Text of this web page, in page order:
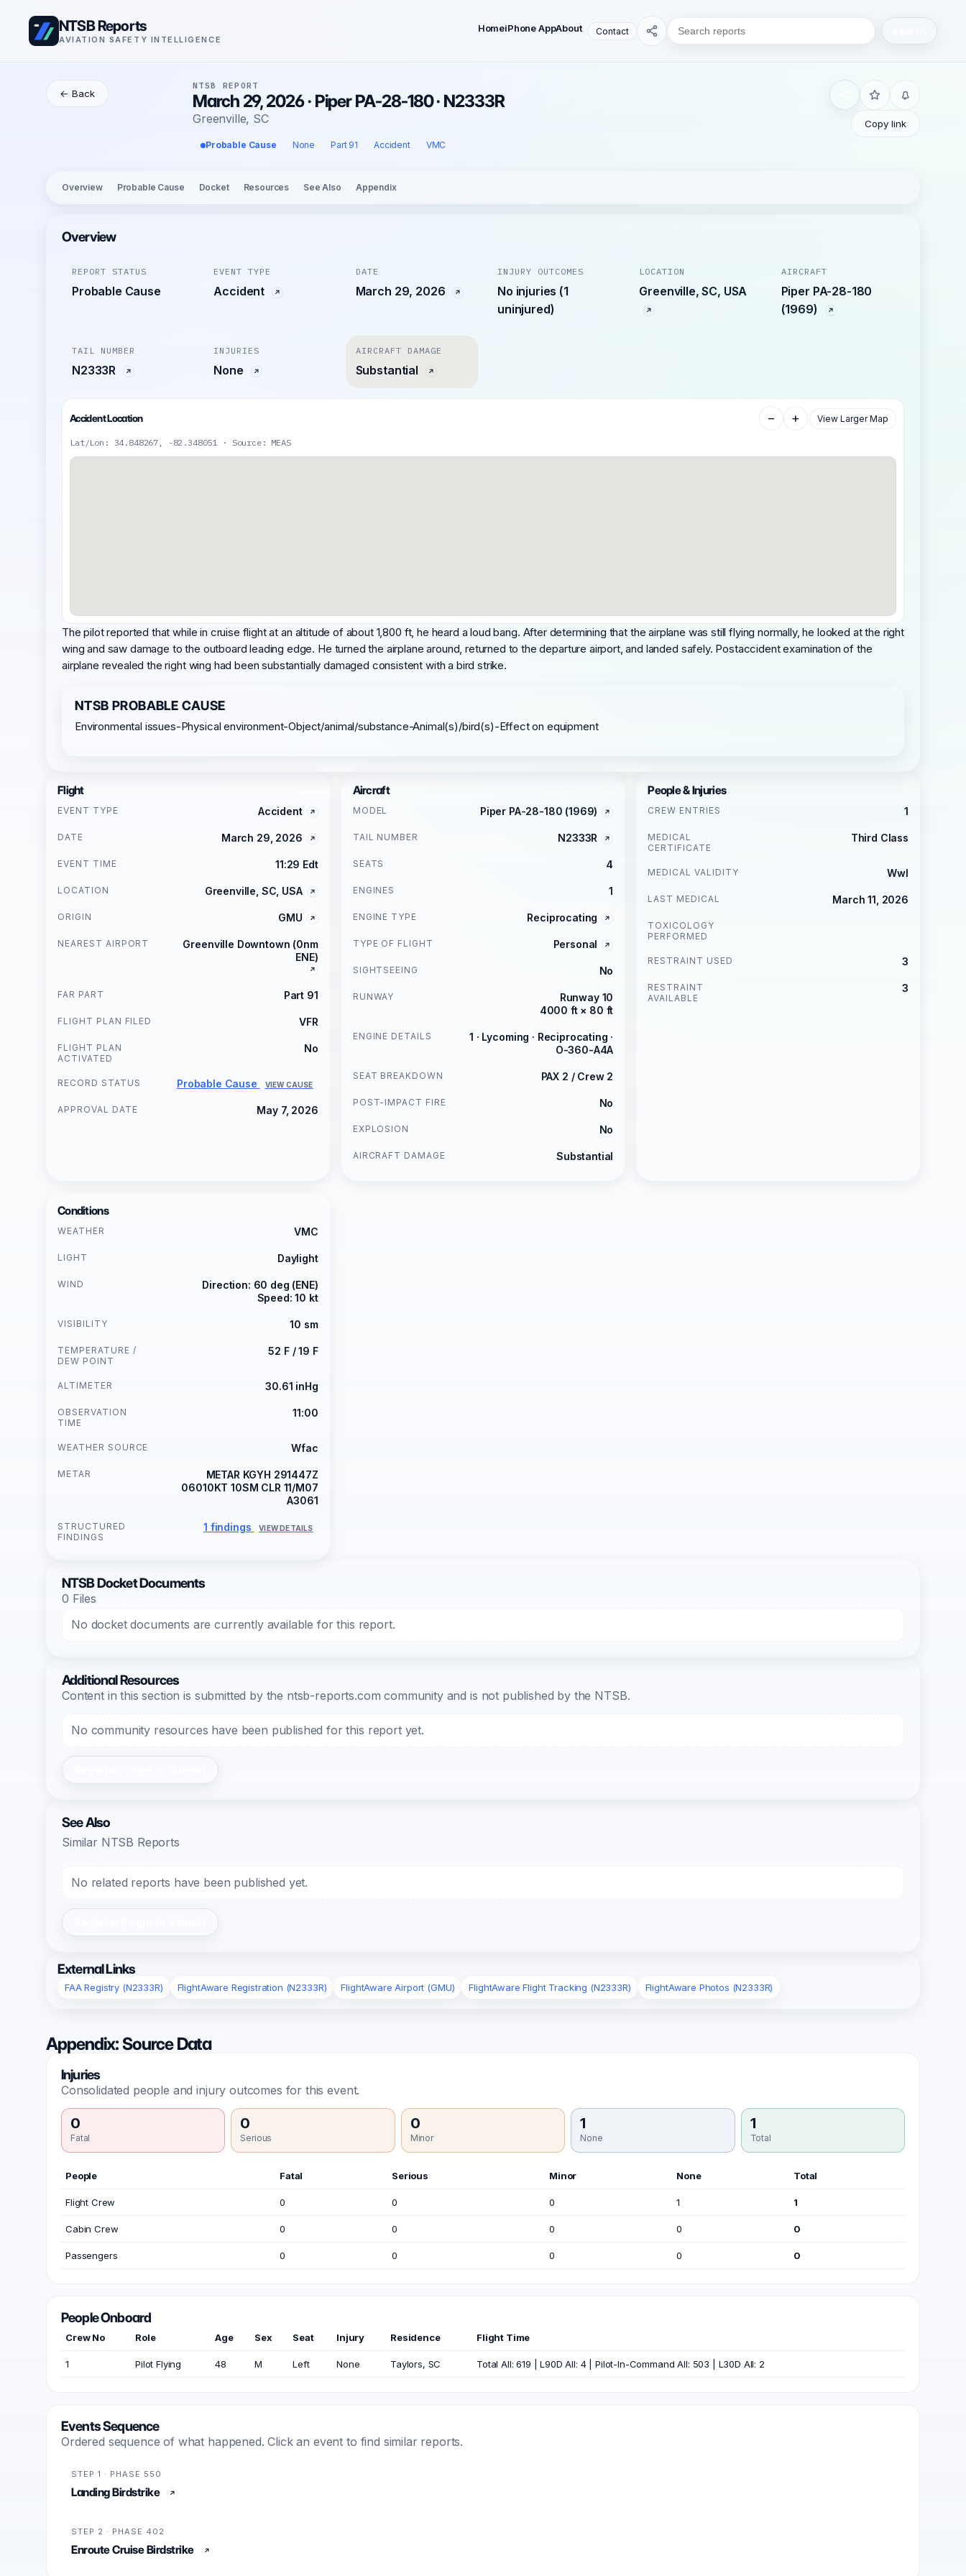
NTSB Reports
AVIATION SAFETY INTELLIGENCE
HomeiPhone AppAbout Contact
← Back
NTSB REPORT
March 29, 2026 · Piper PA-28-180 · N2333R
Greenville, SC
Probable Cause None Part 91 Accident VMC
Copy link
Overview Probable Cause Docket Resources See Also Appendix
Overview
REPORT STATUS
Probable Cause
EVENT TYPE
Accident
DATE
March 29, 2026
INJURY OUTCOMES
No injuries (1
uninjured)
LOCATION
Greenville, SC, USA
AIRCRAFT
Piper PA-28-180
(1969)
TAIL NUMBER
N2333R
INJURIES
None
AIRCRAFT DAMAGE
Substantial
Accident Location − + View Larger Map
Lat/Lon: 34.848267, -82.348051 · Source: MEAS
The pilot reported that while in cruise flight at an altitude of about 1,800 ft, he heard a loud bang. After determining that the airplane was still flying normally, he looked at the right
wing and saw damage to the outboard leading edge. He turned the airplane around, returned to the departure airport, and landed safely. Postaccident examination of the
airplane revealed the right wing had been substantially damaged consistent with a bird strike.
NTSB PROBABLE CAUSE
Environmental issues-Physical environment-Object/animal/substance-Animal(s)/bird(s)-Effect on equipment
Flight
EVENT TYPE Accident
DATE March 29, 2026
EVENT TIME 11:29 Edt
LOCATION Greenville, SC, USA
ORIGIN GMU
NEAREST AIRPORT
Greenville Downtown (0nm
ENE)
FAR PART Part 91
FLIGHT PLAN FILED VFR
FLIGHT PLAN
ACTIVATED
No
RECORD STATUS Probable Cause VIEW CAUSE
APPROVAL DATE May 7, 2026
Aircraft
MODEL Piper PA-28-180 (1969)
TAIL NUMBER N2333R
SEATS 4
ENGINES 1
ENGINE TYPE Reciprocating
TYPE OF FLIGHT Personal
SIGHTSEEING No
RUNWAY
Runway 10
4000 ft × 80 ft
ENGINE DETAILS
1 · Lycoming · Reciprocating ·
O-360-A4A
SEAT BREAKDOWN PAX 2 / Crew 2
POST-IMPACT FIRE No
EXPLOSION No
AIRCRAFT DAMAGE Substantial
People & Injuries
CREW ENTRIES 1
MEDICAL
CERTIFICATE
Third Class
MEDICAL VALIDITY Wwl
LAST MEDICAL March 11, 2026
TOXICOLOGY
PERFORMED
RESTRAINT USED 3
RESTRAINT
AVAILABLE
3
Conditions
WEATHER VMC
LIGHT Daylight
WIND
Direction: 60 deg (ENE)
Speed: 10 kt
VISIBILITY 10 sm
TEMPERATURE /
DEW POINT
52 F / 19 F
ALTIMETER 30.61 inHg
OBSERVATION
TIME
11:00
WEATHER SOURCE Wfac
METAR
METAR KGYH 291447Z
06010KT 10SM CLR 11/M07
A3061
STRUCTURED
FINDINGS
1 findings VIEW DETAILS
NTSB Docket Documents
0 Files
No docket documents are currently available for this report.
Additional Resources
Content in this section is submitted by the ntsb-reports.com community and is not published by the NTSB.
No community resources have been published for this report yet.
See Also
Similar NTSB Reports
No related reports have been published yet.
External Links
FAA Registry (N2333R) FlightAware Registration (N2333R) FlightAware Airport (GMU) FlightAware Flight Tracking (N2333R) FlightAware Photos (N2333R)
Appendix: Source Data
Injuries
Consolidated people and injury outcomes for this event.
0
Fatal
0
Serious
0
Minor
1
None
1
Total
People Fatal Serious Minor None Total
Flight Crew 0 0 0 1 1
Cabin Crew 0 0 0 0 0
Passengers 0 0 0 0 0
People Onboard
Crew No Role Age Sex Seat Injury Residence Flight Time
1 Pilot Flying 48 M Left None Taylors, SC Total All: 619 | L90D All: 4 | Pilot-In-Command All: 503 | L30D All: 2
Events Sequence
Ordered sequence of what happened. Click an event to find similar reports.
STEP 1 · PHASE 550
Landing Birdstrike
STEP 2 · PHASE 402
Enroute Cruise Birdstrike